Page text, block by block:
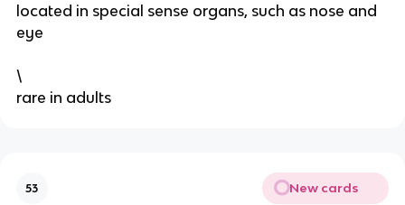
located in special sense organs, such as nose and
eye
\
rare in adults
53 New cards